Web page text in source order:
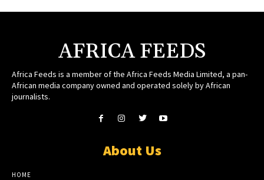
AFRICA FEEDS
Africa Feeds is a member of the Africa Feeds Media Limited, a pan-
African media company owned and operated solely by African
journalists.
About Us
HOME